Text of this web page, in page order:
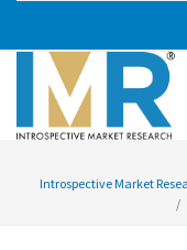
Introspective Market